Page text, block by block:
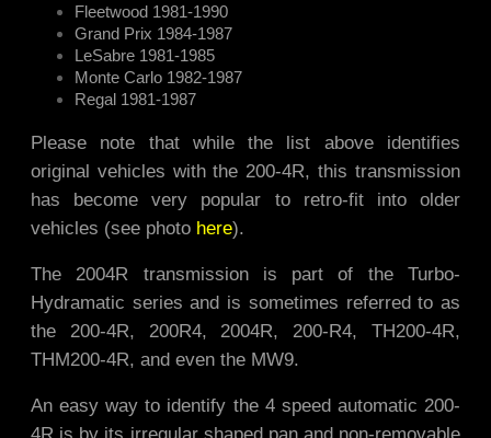
Fleetwood 1981-1990
Grand Prix 1984-1987
LeSabre 1981-1985
Monte Carlo 1982-1987
Regal 1981-1987
Please note that while the list above identifies
original vehicles with the 200-4R, this transmission
has become very popular to retro-fit into older
vehicles (see photo here).
The 2004R transmission is part of the Turbo-
Hydramatic series and is sometimes referred to as
the 200-4R, 200R4, 2004R, 200-R4, TH200-4R,
THM200-4R, and even the MW9.
An easy way to identify the 4 speed automatic 200-
4R is by its irregular shaped pan and non-removable